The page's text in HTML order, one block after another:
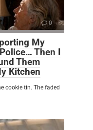
0
My
Then I
Them
Kitchen
cookie tin. The faded